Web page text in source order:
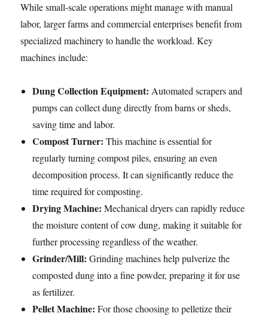
While small-scale operations might manage with manual
labor, larger farms and commercial enterprises benefit from
specialized machinery to handle the workload. Key
machines include:
Dung Collection Equipment: Automated scrapers and
pumps can collect dung directly from barns or sheds,
saving time and labor.
Compost Turner: This machine is essential for
regularly turning compost piles, ensuring an even
decomposition process. It can significantly reduce the
time required for composting.
Drying Machine: Mechanical dryers can rapidly reduce
the moisture content of cow dung, making it suitable for
further processing regardless of the weather.
Grinder/Mill: Grinding machines help pulverize the
composted dung into a fine powder, preparing it for use
as fertilizer.
Pellet Machine: For those choosing to pelletize their